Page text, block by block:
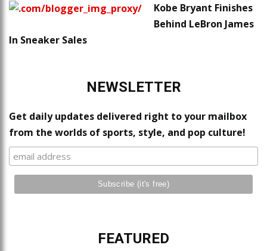
Kobe Bryant Finishes
Behind LeBron James
In Sneaker Sales
NEWSLETTER
Get daily updates delivered right to your mailbox
from the worlds of sports, style, and pop culture!
FEATURED